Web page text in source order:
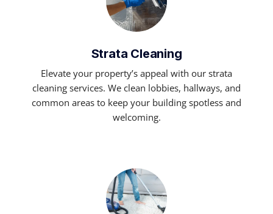
Strata Cleaning
Elevate your property’s appeal with our strata
cleaning services. We clean lobbies, hallways, and
common areas to keep your building spotless and
welcoming.